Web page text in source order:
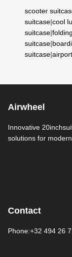
scooter
suitcase|cool
suitcase|
suitcase|
suitcase|
Airwheel
Innovative
solutions for
Contact
Phone:+32 494 26